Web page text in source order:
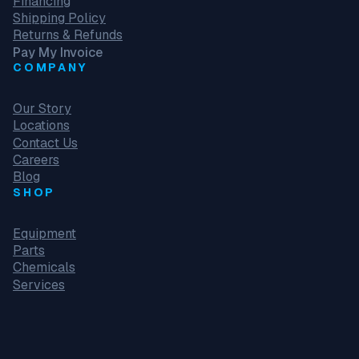
Shipping Policy
Returns & Refunds
Pay My Invoice
COMPANY
Our Story
Locations
Contact Us
Careers
Blog
SHOP
Equipment
Parts
Chemicals
Services